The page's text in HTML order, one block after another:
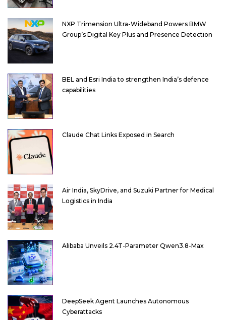
NXP Trimension Ultra-Wideband Powers BMW
Group’s Digital Key Plus and Presence Detection
BEL and Esri India to strengthen India’s defence
capabilities
Claude Chat Links Exposed in Search
Air India, SkyDrive, and Suzuki Partner for Medical
Logistics in India
Alibaba Unveils 2.4T-Parameter Qwen3.8-Max
DeepSeek Agent Launches Autonomous
Cyberattacks